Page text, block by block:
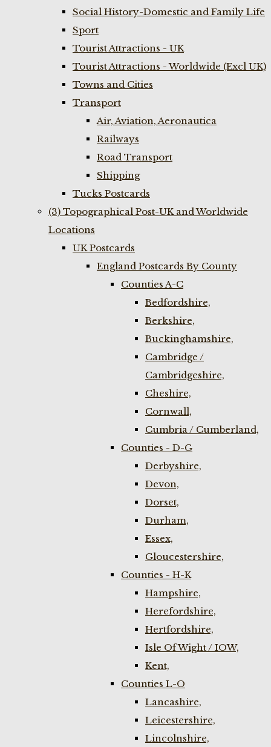
Social History-Domestic and Family Life
Sport
Tourist Attractions - UK
Tourist Attractions - Worldwide (Excl UK)
Towns and Cities
Transport
Air, Aviation, Aeronautica
Railways
Road Transport
Shipping
Tucks Postcards
(3) Topographical Post-UK and Worldwide
Locations
UK Postcards
England Postcards By County
Counties A-C
Bedfordshire,
Berkshire,
Buckinghamshire,
Cambridge /
Cambridgeshire,
Cheshire,
Cornwall,
Cumbria / Cumberland,
Counties - D-G
Derbyshire,
Devon,
Dorset,
Durham,
Essex,
Gloucestershire,
Counties - H-K
Hampshire,
Herefordshire,
Hertfordshire,
Isle Of Wight / IOW,
Kent,
Counties L-O
Lancashire,
Leicestershire,
Lincolnshire,